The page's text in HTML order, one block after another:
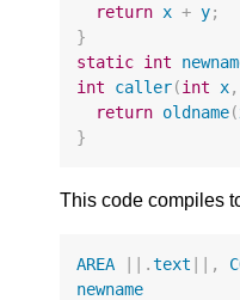
return x + y;
}
static int
int
caller(int x,
return oldname(
}
This code compiles
AREA .text ,
newname